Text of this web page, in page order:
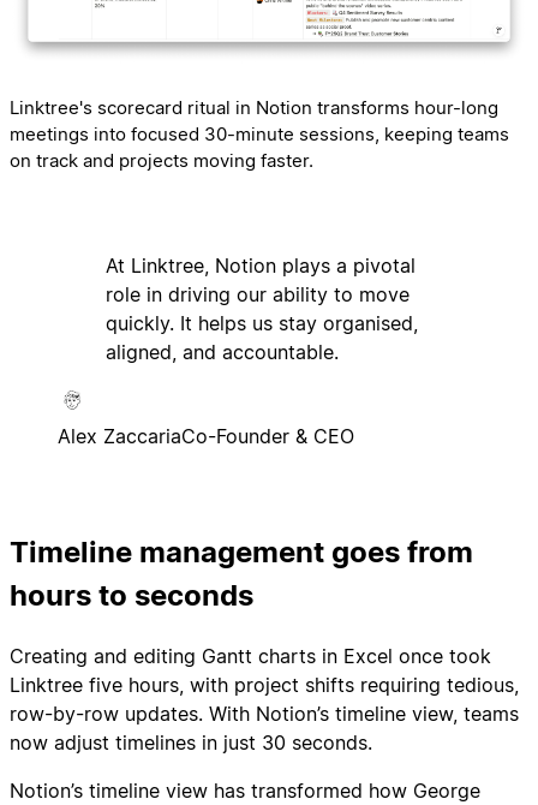
Linktree's scorecard ritual in Notion transforms hour-long
meetings into focused 30-minute sessions, keeping teams
on track and projects moving faster.
At Linktree, Notion plays a pivotal
role in driving our ability to move
quickly. It helps us stay organised,
aligned, and accountable.
Alex ZaccariaCo-Founder & CEO
Timeline management goes from
hours to seconds
Creating and editing Gantt charts in Excel once took
Linktree five hours, with project shifts requiring tedious,
row-by-row updates. With Notion’s timeline view, teams
now adjust timelines in just 30 seconds.
Notion’s timeline view has transformed how George